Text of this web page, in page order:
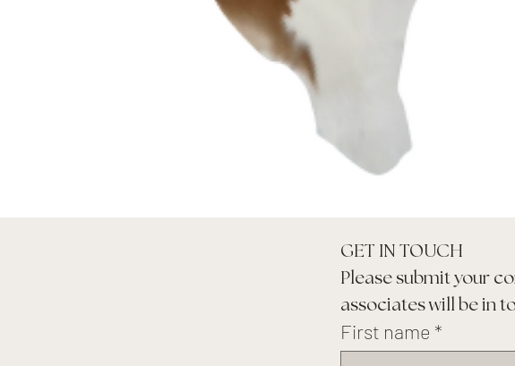
GET IN TOUCH
Please submit your
associates will be in
First name *